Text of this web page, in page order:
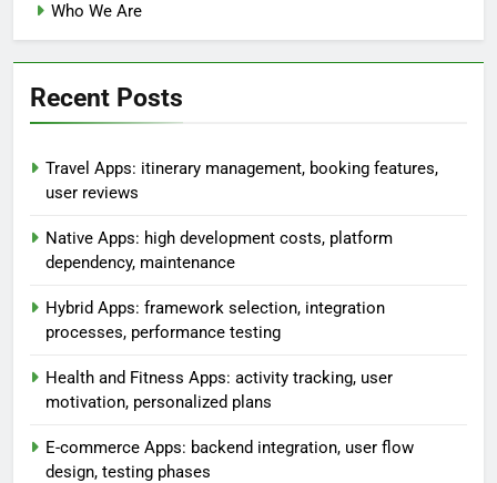
Who We Are
Recent Posts
Travel Apps: itinerary management, booking features,
user reviews
Native Apps: high development costs, platform
dependency, maintenance
Hybrid Apps: framework selection, integration
processes, performance testing
Health and Fitness Apps: activity tracking, user
motivation, personalized plans
E-commerce Apps: backend integration, user flow
design, testing phases